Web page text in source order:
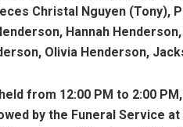
Christal Nguyen (Tony),
Hannah
Olivia Henderson,
from 12:00 PM to 2:00
by the Funeral Service